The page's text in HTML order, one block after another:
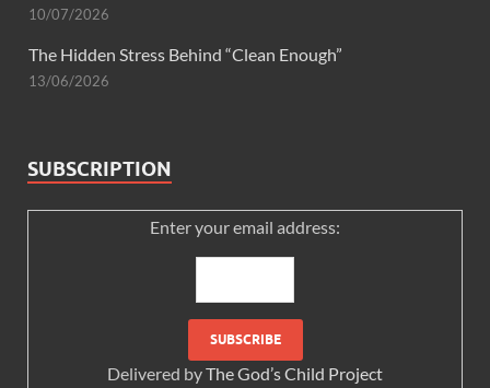
10/07/2026
The Hidden Stress Behind “Clean Enough”
13/06/2026
SUBSCRIPTION
Enter your email address:
Delivered byThe God’s Child Project